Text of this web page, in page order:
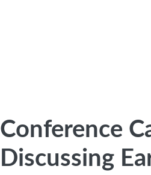
Conference
Discussing